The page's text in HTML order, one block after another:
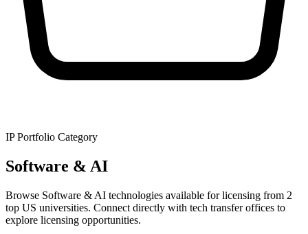
IP Portfolio Category
Software & AI
Browse Software & AI technologies available for licensing from 2
top US universities. Connect directly with tech transfer offices to
explore licensing opportunities.